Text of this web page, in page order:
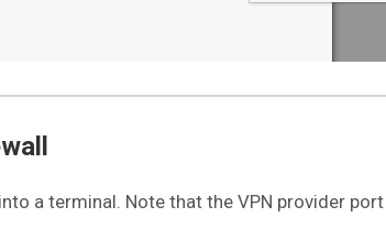
a terminal. Note that the VPN provider